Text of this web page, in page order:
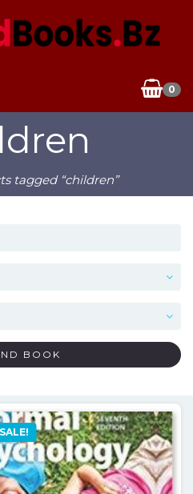
0
tagged “children”
BOOK
SALE!